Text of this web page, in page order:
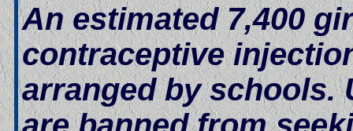
An estimated 7,400
contraceptive
arranged by schools.